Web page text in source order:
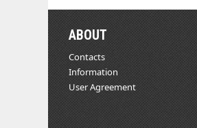
ABOUT
Contacts
Information
User Agreement